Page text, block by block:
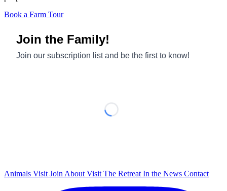
Book a Farm Tour
Animals Visit Join About Visit The Retreat In the News Contact